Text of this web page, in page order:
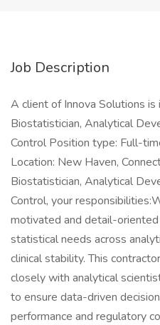
Job Description
A client of Innova Solutions is
Biostatistician, Analytical
Control Position type: Full-
Location: New Haven,
Biostatistician, Analytical
Control, your
motivated and detail-
statistical needs across
clinical stability. This
closely with analytical
to ensure data-driven
performance and regulatory